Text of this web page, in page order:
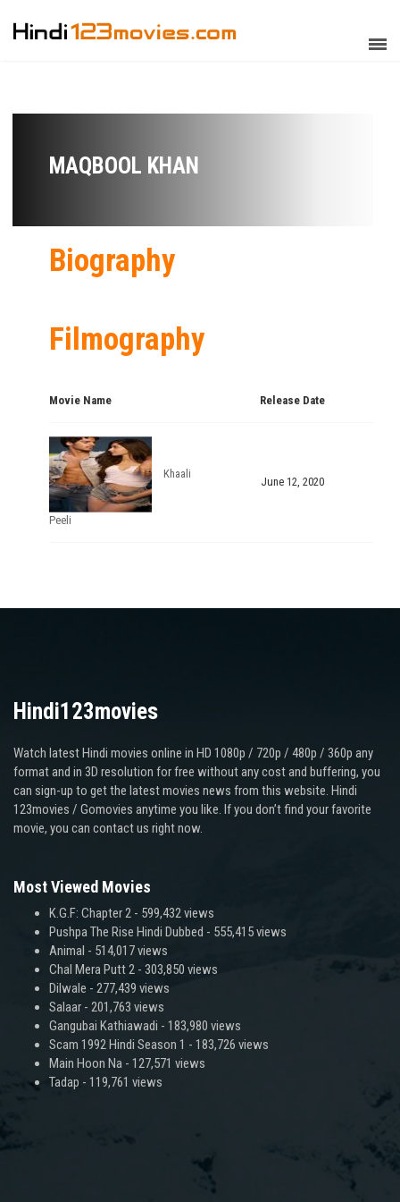
MAQBOOL KHAN
Biography
Filmography
Movie Name Release Date
Khaali
Peeli
June 12, 2020
Hindi123movies
Watch latest Hindi movies online in HD 1080p / 720p / 480p / 360p any
format and in 3D resolution for free without any cost and buffering, you
can sign-up to get the latest movies news from this website. Hindi
123movies / Gomovies anytime you like. If you don’t find your favorite
movie, you can contact us right now.
Most Viewed Movies
K.G.F: Chapter 2 - 599,432 views
Pushpa The Rise Hindi Dubbed - 555,415 views
Animal - 514,017 views
Chal Mera Putt 2 - 303,850 views
Dilwale - 277,439 views
Salaar - 201,763 views
Gangubai Kathiawadi - 183,980 views
Scam 1992 Hindi Season 1 - 183,726 views
Main Hoon Na - 127,571 views
Tadap - 119,761 views